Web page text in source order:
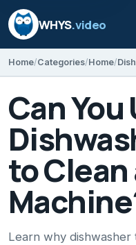
WHYS.video
Home Categories Home
Can You
to Clean
Learn why